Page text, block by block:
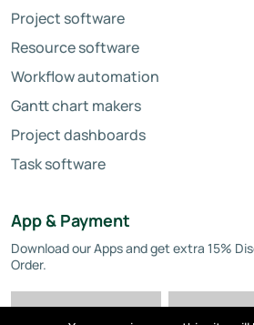
Project software
Resource software
Workflow automation
Gantt chart makers
Project dashboards
Task software
App & Payment
Download our Apps and get extra 15%
Order.